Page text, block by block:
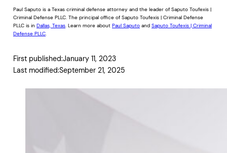
Paul Saputo is a Texas criminal defense attorney and the leader of Saputo Toufexis |
Criminal Defense PLLC. The principal office of Saputo Toufexis | Criminal Defense
PLLC is in Dallas, Texas. Learn more about Paul Saputo and Saputo Toufexis | Criminal
Defense PLLC.
First published:January 11, 2023
Last modified:September 21, 2025